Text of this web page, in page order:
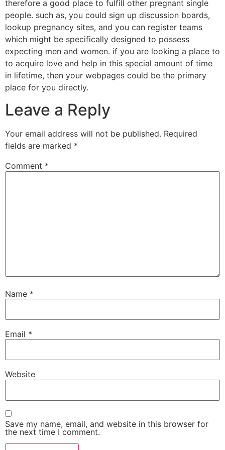
therefore a good place to fulfill other pregnant single
people. such as, you could sign up discussion boards,
lookup pregnancy sites, and you can register teams
which might be specifically designed to possess
expecting men and women. if you are looking a place to
to acquire love and help in this special amount of time
in lifetime, then your webpages could be the primary
place for you directly.
Leave a Reply
Your email address will not be published. Required
fields are marked *
Comment *
Name *
Email *
Website
Save my name, email, and website in this browser for
the next time I comment.